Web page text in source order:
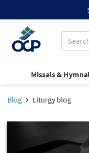
Missals &
Blog Liturgy blog